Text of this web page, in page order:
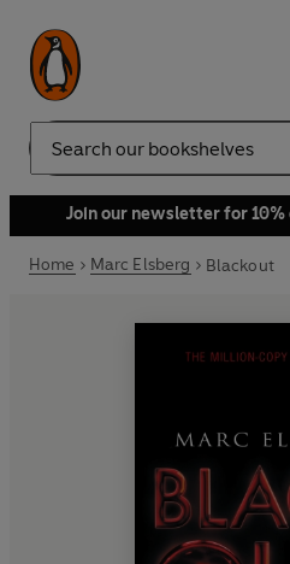
Search
Join our newsletter for 10%
Home Marc Elsberg Blackout